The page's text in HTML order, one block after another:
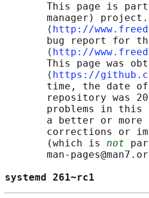
This page is
manager)
       ⟨
http://
bug report for
       ⟨
http://
This page was
       ⟨
https://
time, the date
repository was
problems in this
a better or more
corrections or
       (which is
not
man-